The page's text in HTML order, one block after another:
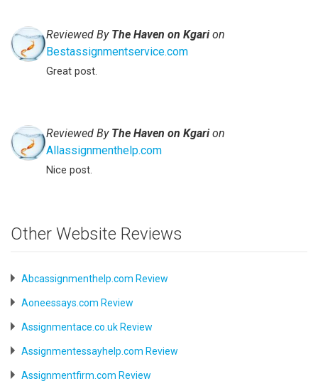
Reviewed By The Haven on Kgarion
Bestassignmentservice.com
Great post.
Reviewed By The Haven on Kgarion
Allassignmenthelp.com
Nice post.
Other Website Reviews
Abcassignmenthelp.com Review
Aoneessays.com Review
Assignmentace.co.uk Review
Assignmentessayhelp.com Review
Assignmentfirm.com Review